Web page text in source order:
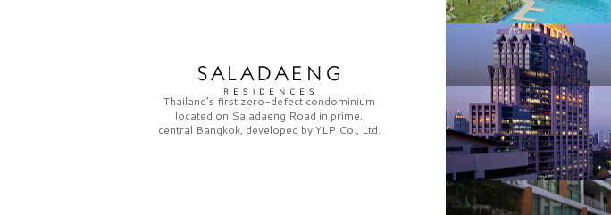
Thailand’s first zero-defect condominium
located on Saladaeng Road in prime,
central Bangkok, developed byYLP Co., Ltd.